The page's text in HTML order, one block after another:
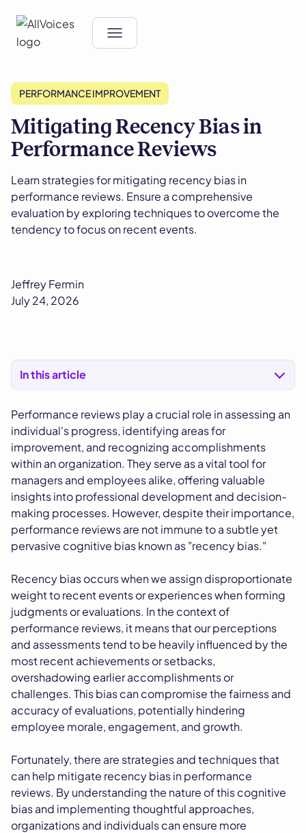
PERFORMANCE IMPROVEMENT
Mitigating Recency Bias in
Performance Reviews
Learn strategies for mitigating recency bias in
performance reviews. Ensure a comprehensive
evaluation by exploring techniques to overcome the
tendency to focus on recent events.
Jeffrey Fermin
July 24, 2026
In this article
Performance reviews play a crucial role in assessing an
individual's progress, identifying areas for
improvement, and recognizing accomplishments
within an organization. They serve as a vital tool for
managers and employees alike, offering valuable
insights into professional development and decision-
making processes. However, despite their importance,
performance reviews are not immune to a subtle yet
pervasive cognitive bias known as "recency bias."
Recency bias occurs when we assign disproportionate
weight to recent events or experiences when forming
judgments or evaluations. In the context of
performance reviews, it means that our perceptions
and assessments tend to be heavily influenced by the
most recent achievements or setbacks,
overshadowing earlier accomplishments or
challenges. This bias can compromise the fairness and
accuracy of evaluations, potentially hindering
employee morale, engagement, and growth.
Fortunately, there are strategies and techniques that
can help mitigate recency bias in performance
reviews. By understanding the nature of this cognitive
bias and implementing thoughtful approaches,
organizations and individuals can ensure more